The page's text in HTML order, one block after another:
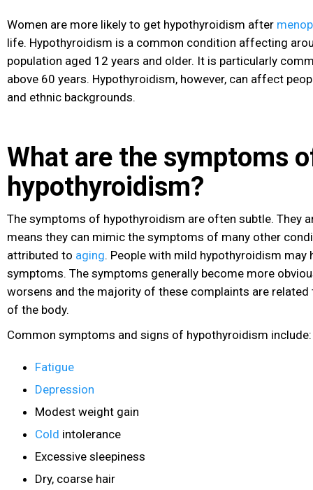
Women are more likely to get hypothyroidism after
life. Hypothyroidism is a common condition affecting
population aged 12 years and older. It is particularly
above 60 years. Hypothyroidism, however, can affect
and ethnic backgrounds.
What are the symptoms
hypothyroidism?
The symptoms of hypothyroidism are often subtle. They
means they can mimic the symptoms of many other
attributed to aging. People with mild hypothyroidism may
symptoms. The symptoms generally become more
worsens and the majority of these complaints are
of the body.
Common symptoms and signs of hypothyroidism include:
Fatigue
Depression
Modest weight gain
Cold intolerance
Excessive sleepiness
Dry, coarse hair